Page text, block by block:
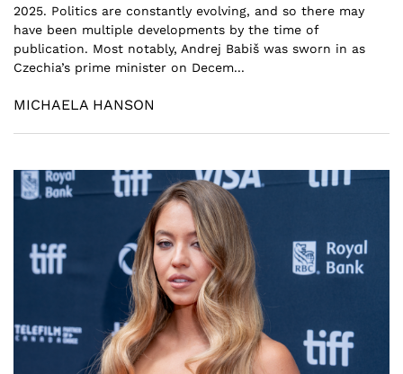
2025. Politics are constantly evolving, and so there may
have been multiple developments by the time of
publication. Most notably, Andrej Babiš was sworn in as
Czechia’s prime minister on Decem...
MICHAELA HANSON